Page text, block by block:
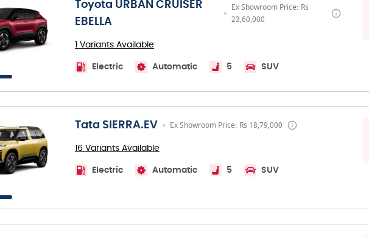
Toyota URBAN CRUISER
EBELLA
Ex Showroom Price: Rs
23,60,000
1 Variants Available
Electric Automatic 5 SUV
Tata SIERRA.EV Ex Showroom Price: Rs 18,79,000
16 Variants Available
Electric Automatic 5 SUV